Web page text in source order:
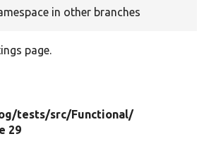
in other branches
page.
tests/src/Functional/
29